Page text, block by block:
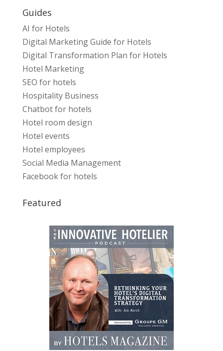
Guides
AI for Hotels
Digital Marketing Guide for Hotels
Digital Transformation Plan for Hotels
Hotel Marketing
SEO for hotels
Hospitality Business
Chatbot for hotels
Hotel room design
Hotel events
Hotel employees
Social Media Management
Facebook for hotels
Featured